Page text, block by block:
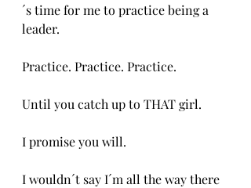
´s time for me to practice being a
leader.
Practice. Practice. Practice.
Until you catch up to THAT girl.
I promise you will.
I wouldn´t say I´m all the way there